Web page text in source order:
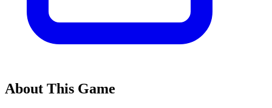
About This Game